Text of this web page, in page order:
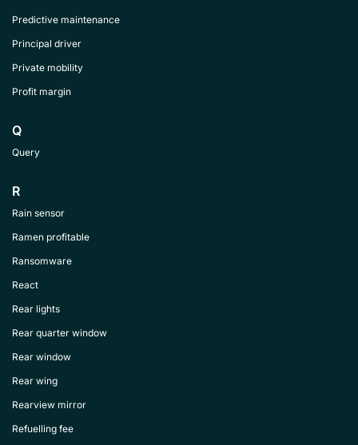
Predictive maintenance
Principal driver
Private mobility
Profit margin
Q
Query
R
Rain sensor
Ramen profitable
Ransomware
React
Rear lights
Rear quarter window
Rear window
Rear wing
Rearview mirror
Refuelling fee